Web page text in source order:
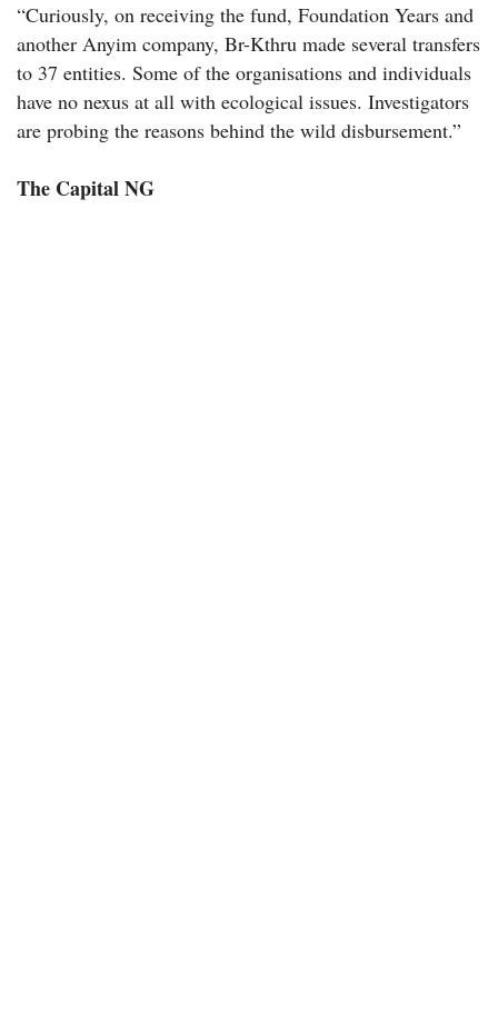
“Curiously, on receiving the fund, Foundation Years and
another Anyim company, Br-Kthru made several transfers
to 37 entities. Some of the organisations and individuals
have no nexus at all with ecological issues. Investigators
are probing the reasons behind the wild disbursement.”
The Capital NG